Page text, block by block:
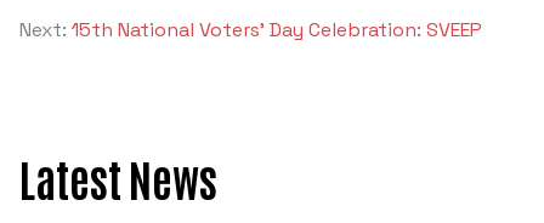
Next: 15th National Voters' Day Celebration: SVEEP
Latest News